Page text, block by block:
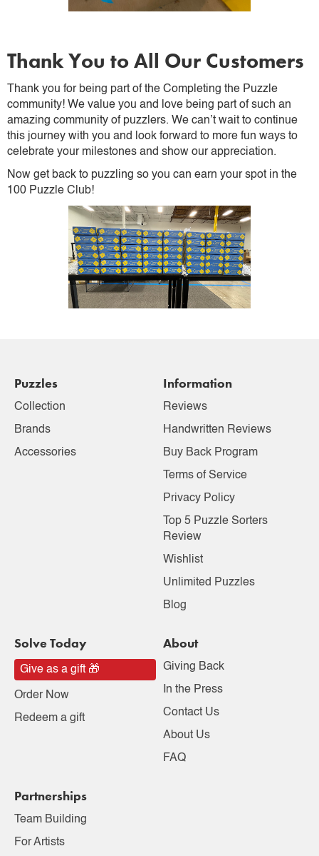
Thank You to All Our Customers
Thank you for being part of the Completing the Puzzle
community! We value you and love being part of such an
amazing community of puzzlers. We can’t wait to continue
this journey with you and look forward to more fun ways to
celebrate your milestones and show our appreciation.
Now get back to puzzling so you can earn your spot in the
100 Puzzle Club!
Puzzles
Collection
Brands
Accessories
Information
Reviews
Handwritten Reviews
Buy Back Program
Terms of Service
Privacy Policy
Top 5 Puzzle Sorters
Review
Wishlist
Unlimited Puzzles
Blog
Solve Today
Give as a gift 🎁
Order Now
Redeem a gift
About
Giving Back
In the Press
Contact Us
About Us
FAQ
Partnerships
Team Building
For Artists